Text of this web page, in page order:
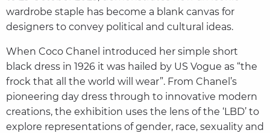
wardrobe staple has become a blank canvas for
designers to convey political and cultural ideas.
When Coco Chanel introduced her simple short
black dress in 1926 it was hailed by US Vogue as “the
frock that all the world will wear”. From Chanel’s
pioneering day dress through to innovative modern
creations, the exhibition uses the lens of the ‘LBD’ to
explore representations of gender, race, sexuality and